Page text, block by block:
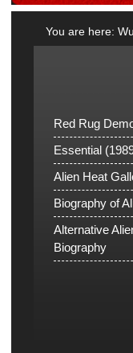
You are here:
Red Rug
Essential
Alien Heat
Biography of
Alternative
Biography